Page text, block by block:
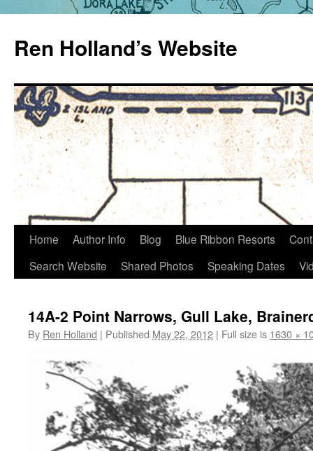
content
Ren Holland’s Website
Home Author Info Blog Blue Ribbon Resorts
Search Website
Shared Photos Speaking Dates
14A-2 Point Narrows, Gull Lake,
By Ren Holland | Published May 22, 2012 | Full size is 1630 ×